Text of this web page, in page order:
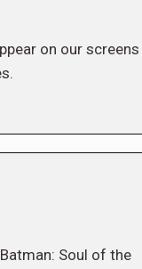
on our screens
Soul of the